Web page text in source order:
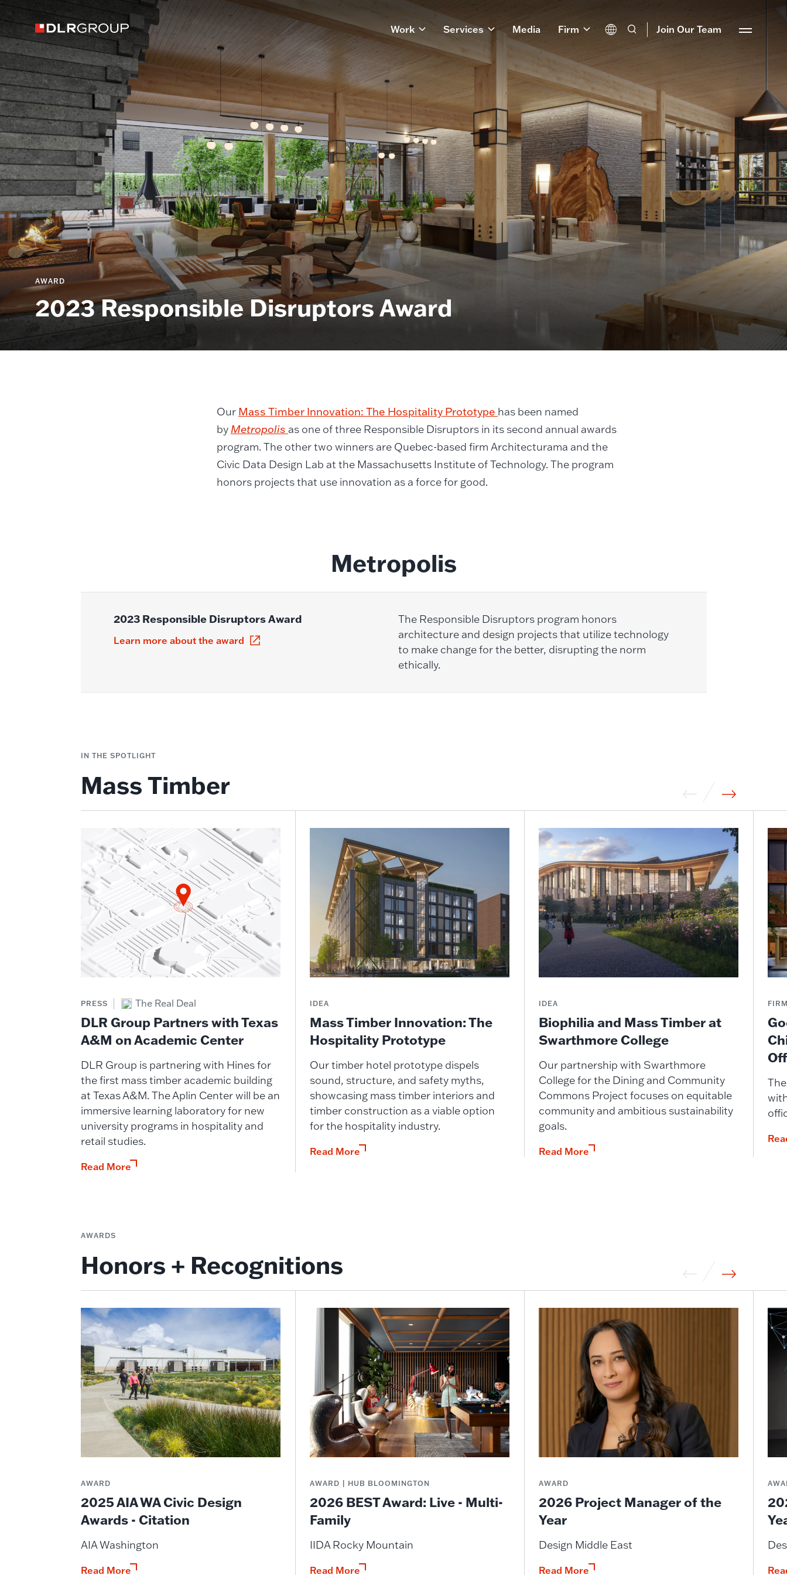
Work Services Media Firm Join Our Team
AWARD
2023 Responsible Disruptors Award
Our Mass Timber Innovation: The Hospitality Prototype has been named
by Metropolis as one of three Responsible Disruptors in its second annual awards
program. The other two winners are Quebec-based firm Architecturama and the
Civic Data Design Lab at the Massachusetts Institute of Technology. The program
honors projects that use innovation as a force for good.
Metropolis
2023 Responsible Disruptors Award
The Responsible Disruptors program honors
architecture and design projects that utilize technology
to make change for the better, disrupting the norm
ethically.
Learn more about the award
IN THE SPOTLIGHT
Mass Timber
PRESS The Real Deal
DLR Group Partners with Texas
A&M on Academic Center
DLR Group is partnering with Hines for
the first mass timber academic building
at Texas A&M. The Aplin Center will be an
immersive learning laboratory for new
university programs in hospitality and
retail studies.
Read More
IDEA
Mass Timber Innovation: The
Hospitality Prototype
Our timber hotel prototype dispels
sound, structure, and safety myths,
showcasing mass timber interiors and
timber construction as a viable option
for the hospitality industry.
Read More
IDEA
Biophilia and Mass Timber at
Swarthmore College
Our partnership with Swarthmore
College for the Dining and Community
Commons Project focuses on equitable
community and ambitious sustainability
goals.
Read More
AWARDS
Honors + Recognitions
AWARD
2025 AIA WA Civic Design
Awards - Citation
AIA Washington
Read More
AWARD | HUB BLOOMINGTON
2026 BEST Award: Live - Multi-
Family
IIDA Rocky Mountain
Read More
AWARD
2026 Project Manager of the
Year
Design Middle East
Read More